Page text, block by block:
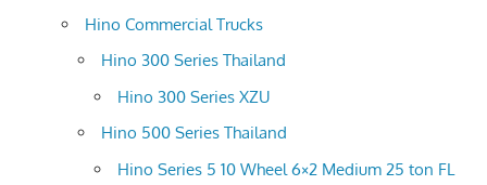
Hino Commercial Trucks
Hino 300 Series Thailand
Hino 300 Series XZU
Hino 500 Series Thailand
Hino Series 5 10 Wheel 6×2 Medium 25 ton FL